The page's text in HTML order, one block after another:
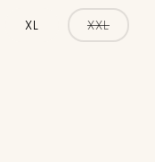
XL XXL
sold